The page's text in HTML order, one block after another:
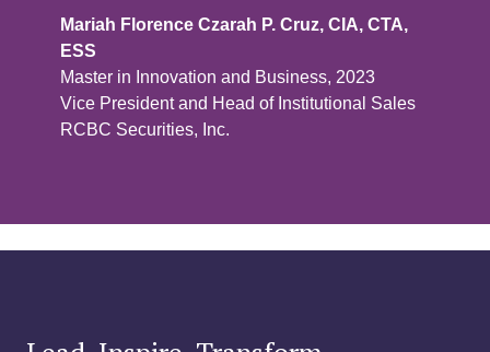
Mariah Florence Czarah P. Cruz, CIA, CTA,
ESS
Master in Innovation and Business, 2023
Vice President and Head of Institutional Sales
RCBC Securities, Inc.